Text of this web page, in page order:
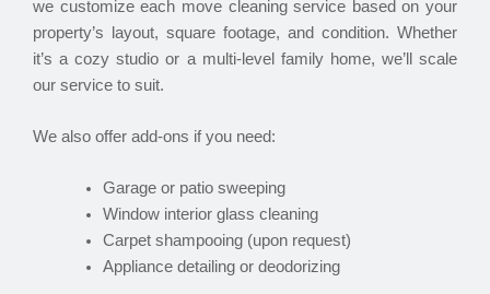
we customize each move cleaning service based on your
property’s layout, square footage, and condition. Whether
it’s a cozy studio or a multi-level family home, we’ll scale
our service to suit.
We also offer add-ons if you need:
Garage or patio sweeping
Window interior glass cleaning
Carpet shampooing (upon request)
Appliance detailing or deodorizing